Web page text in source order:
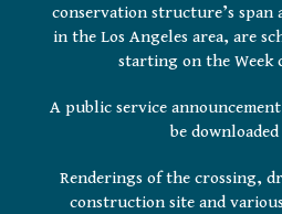
conservation structure’s span
in the Los Angeles area, are
starting on the Week
A public service
be downloaded
Renderings of the crossing,
construction site and